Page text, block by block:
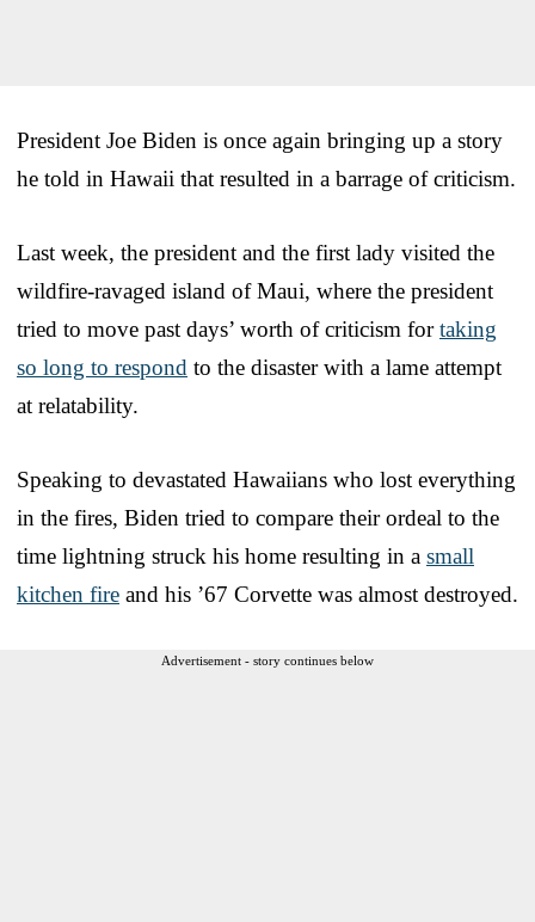
President Joe Biden is once again bringing up a story
he told in Hawaii that resulted in a barrage of criticism.
Last week, the president and the first lady visited the
wildfire-ravaged island of Maui, where the president
tried to move past days’ worth of criticism fortaking
so long to respond to the disaster with a lame attempt
at relatability.
Speaking to devastated Hawaiians who lost everything
in the fires, Biden tried to compare their ordeal to the
time lightning struck his home resulting in a small
kitchen fire and his ’67 Corvette was almost destroyed.
Advertisement - story continues below